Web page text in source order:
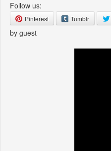
Follow us:
Pinterest Tumblr
by guest